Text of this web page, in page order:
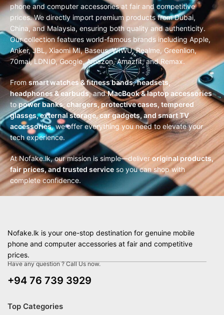
phone and computer accessories at fair and competitive
prices. We directly import premium products from Dubai,
China, and Malaysia, ensuring both quality and authenticity.
Our collection features world-famous brands including Apple,
Anker, JBL, Xiaomi MI, Baseus, WIWU, Realme, Greenlion,
70mai, LDNIO, Google, Amazon, Amazfit, and Remax.
From smart watches & fitness bands,headsets,
headphones & earbuds, andMacBook & laptop accessories
topower banks, chargers, protective cases, tempered
glasses, external storage, car gadgets, and smart TV
accessories, we offer everything you need to elevate your
tech experience.
At Nofake.lk, our mission is simple—deliver original products,
fair prices, and trusted service so you can shop with
complete confidence.
Nofake.lk is your one-stop destination for genuine mobile
phone and computer accessories at fair and competitive
prices.
Have any question ? Call Us now.
+94 76 739 3929
Top Categories